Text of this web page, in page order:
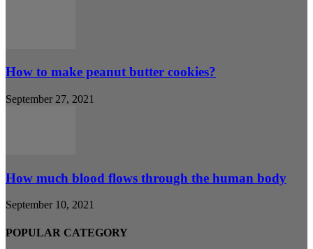
How to make peanut butter cookies?
September 27, 2021
How much blood flows through the human body
September 10, 2021
POPULAR CATEGORY